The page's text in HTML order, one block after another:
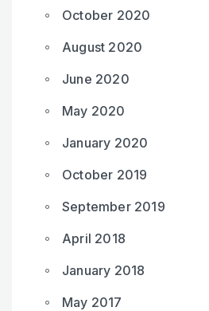
October 2020
August 2020
June 2020
May 2020
January 2020
October 2019
September 2019
April 2018
January 2018
May 2017